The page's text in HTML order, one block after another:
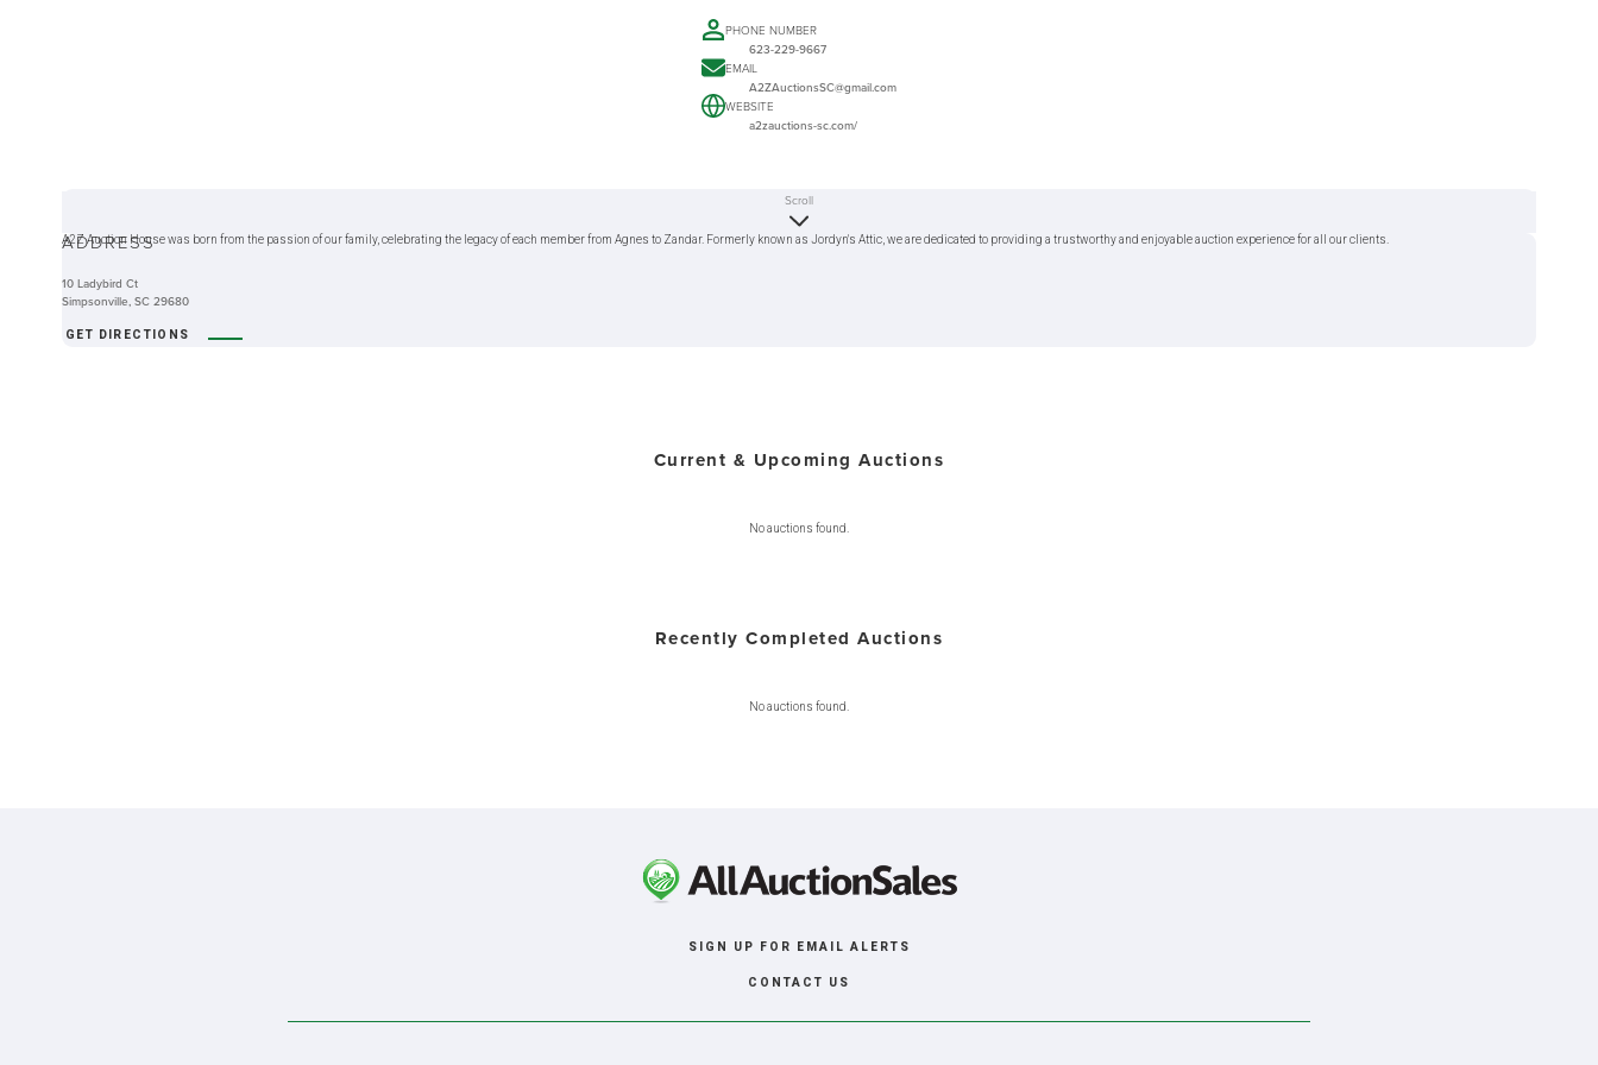
PHONE NUMBER
623-229-9667
EMAIL
A2ZAuctionsSC@gmail.com
WEBSITE
a2zauctions-sc.com/
A2Z Auction House was born from the passion of our family, celebrating the legacy of each member from Agnes to Zandar. Formerly known as Jordyn's Attic, we are dedicated to providing a trustworthy and enjoyable auction experience for all our clients.
Scroll
ADDRESS
10 Ladybird Ct
Simpsonville, SC 29680
GET DIRECTIONS
Current & Upcoming Auctions
No auctions found.
Recently Completed Auctions
No auctions found.
SIGN UP FOR EMAIL ALERTS
CONTACT US